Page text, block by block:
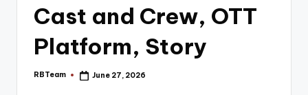
Cast and Crew, OTT
Platform, Story
Posted
RBTeam June 27, 2026